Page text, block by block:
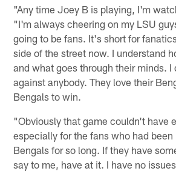
"Any time Joey B is playing, I'm
"I'm always cheering on my LSU
going to be fans. It's short for
side of the street now. I understand
and what goes through their minds. I
against anybody. They love their
Bengals to win.
"Obviously that game couldn't have
especially for the fans who had been
Bengals for so long. If they have
say to me, have at it. I have no